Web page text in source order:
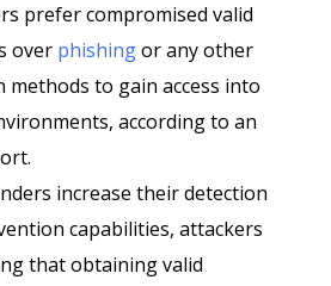
prefer compromised valid
over phishingor any other
methods to gain access into
according to an
increase their detection
capabilities, attackers
that obtaining valid